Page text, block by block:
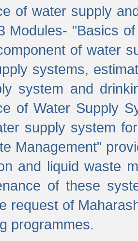
of water supply
Modules- "Basics
of water
systems,
system and
of Water Supply
supply system
Management"
and liquid waste
of these
request of
programmes.